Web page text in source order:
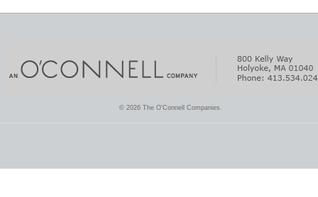
© 2026 The O'Connell Companies.